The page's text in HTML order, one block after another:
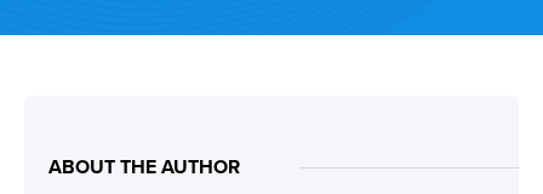
ABOUT THE AUTHOR